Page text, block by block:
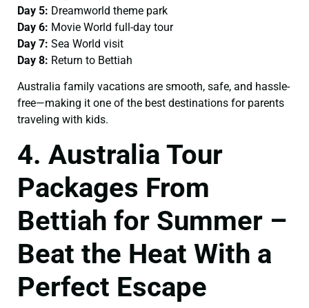
Day 5: Dreamworld theme park
Day 6: Movie World full-day tour
Day 7: Sea World visit
Day 8: Return to Bettiah
Australia family vacations are smooth, safe, and hassle-
free—making it one of the best destinations for parents
traveling with kids.
4. Australia Tour
Packages From
Bettiah for Summer –
Beat the Heat With a
Perfect Escape